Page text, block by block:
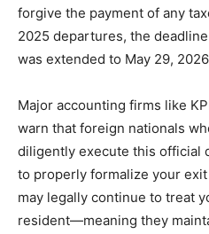
forgive the payment of any
2025 departures, the
was extended to May 29,
Major accounting firms like
warn that foreign nationals
diligently execute this official
to properly formalize your
may legally continue to treat
resident—meaning they